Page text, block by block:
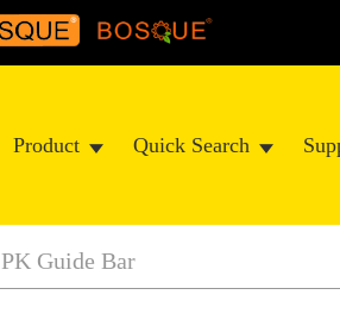
Product Quick Search
PK Guide Bar